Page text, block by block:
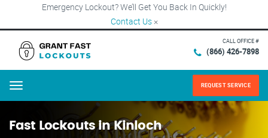
Emergency Lockout? We’ll Get You Back In Quickly!
Contact Us ×
CALL OFFICE #
(866) 426-7898
Menu REQUEST SERVICE
Fast Lockouts in Kinloch